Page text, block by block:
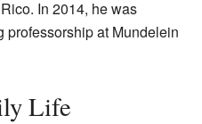
In 2014, he was
at Mundelein
Life